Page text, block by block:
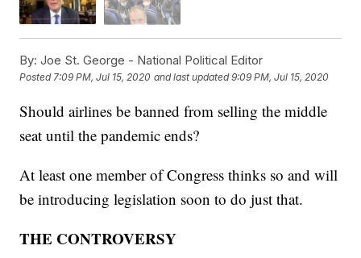
By: Joe St. George - National Political Editor
Posted7:09 PM, Jul 15, 2020 and last updated 9:09 PM, Jul 15, 2020
Should airlines be banned from selling the middle
seat until the pandemic ends?
At least one member of Congress thinks so and will
be introducing legislation soon to do just that.
THE CONTROVERSY